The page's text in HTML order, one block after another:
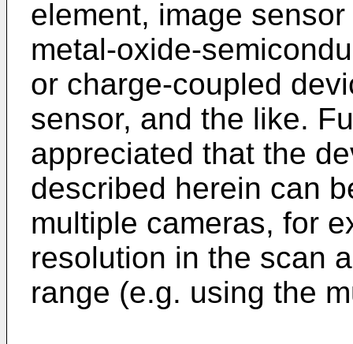
element, image
metal-oxide-
or charge-coupled
sensor, and the like.
appreciated that the
described herein can
multiple cameras, for
resolution in the scan
range (e.g. using the